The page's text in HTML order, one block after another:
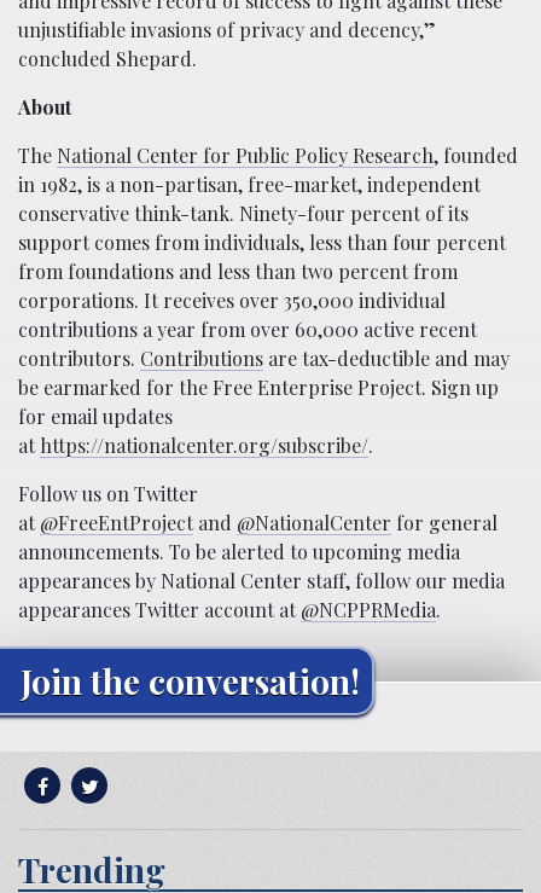
unjustifiable invasions of privacy and decency,”
concluded Shepard.
About
The National Center for Public Policy Research, founded
in 1982, is a non-partisan, free-market, independent
conservative think-tank. Ninety-four percent of its
support comes from individuals, less than four percent
from foundations and less than two percent from
corporations. It receives over 350,000 individual
contributions a year from over 60,000 active recent
contributors. Contributions are tax-deductible and may
be earmarked for the Free Enterprise Project. Sign up
for email updates
athttps://nationalcenter.org/subscribe/.
Follow us on Twitter
at @FreeEntProject and @NationalCenter for general
announcements. To be alerted to upcoming media
appearances by National Center staff, follow our media
appearances Twitter account at@NCPPRMedia.
Join the conversation!
Trending